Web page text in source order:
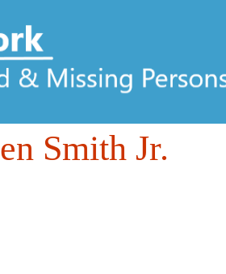
Smith Jr.